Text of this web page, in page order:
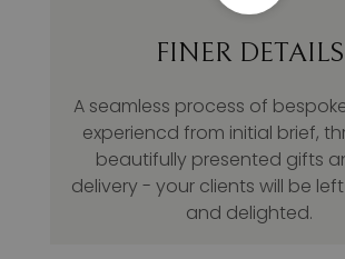
FINER DETAILS
A seamless process of
experiencd from initial brief,
beautifully presented gifts
delivery - your clients will be
and delighted.